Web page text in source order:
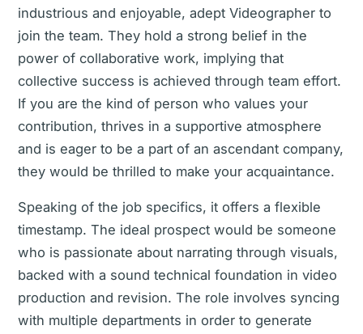
industrious and enjoyable, adept Videographer to
join the team. They hold a strong belief in the
power of collaborative work, implying that
collective success is achieved through team effort.
If you are the kind of person who values your
contribution, thrives in a supportive atmosphere
and is eager to be a part of an ascendant company,
they would be thrilled to make your acquaintance.
Speaking of the job specifics, it offers a flexible
timestamp. The ideal prospect would be someone
who is passionate about narrating through visuals,
backed with a sound technical foundation in video
production and revision. The role involves syncing
with multiple departments in order to generate